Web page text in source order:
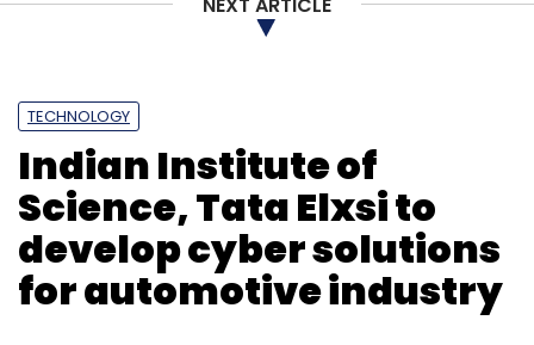
TECHNOLOGY
Indian Institute of
Science, Tata Elxsi to
develop cyber solutions
for automotive industry